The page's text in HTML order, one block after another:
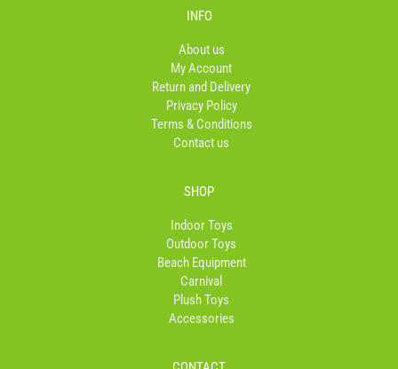
f
a
g
r
a
m
INFO
About us
My Account
Return and Delivery
Privacy Policy
Terms & Conditions
Contact us
SHOP
Indoor Toys
Outdoor Toys
Beach Equipment
Carnival
Plush Toys
Accessories